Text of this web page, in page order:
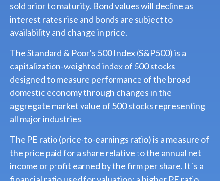
sold prior to maturity. Bond values will decline as
interest rates rise and bonds are subject to
availability and change in price.
The Standard & Poor's 500 Index (S&P500) is a
capitalization-weighted index of 500 stocks
designed to measure performance of the broad
domestic economy through changes in the
aggregate market value of 500 stocks representing
all major industries.
The PE ratio (price-to-earnings ratio) is a measure of
the price paid for a share relative to the annual net
income or profit earned by the firm per share. It is a